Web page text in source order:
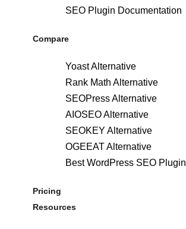
SEO Plugin Documentation
Compare
Yoast Alternative
Rank Math Alternative
SEOPress Alternative
AIOSEO Alternative
SEOKEY Alternative
OGEEAT Alternative
Best WordPress SEO Plugin
Pricing
Resources